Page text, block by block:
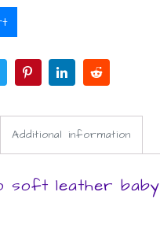
Additional information
soft leather baby